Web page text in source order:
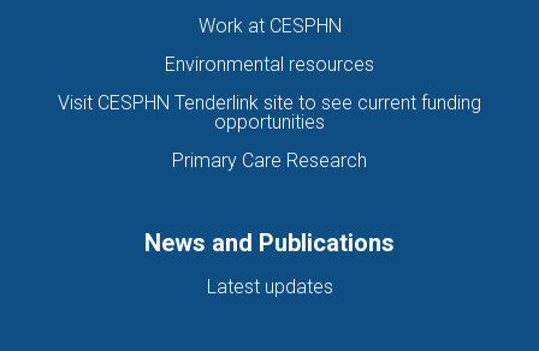
Work at CESPHN
Environmental resources
Visit CESPHN Tenderlink site to see current funding
opportunities
Primary Care Research
News and Publications
Latest updates